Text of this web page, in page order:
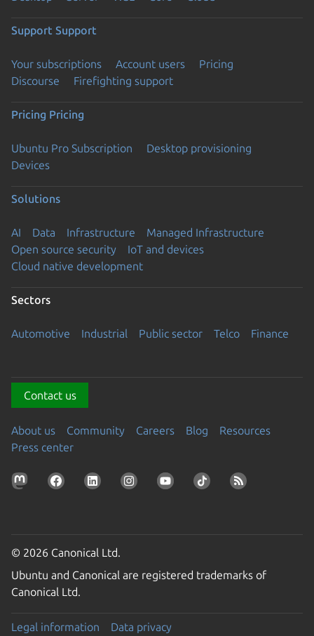
Support Support
Your subscriptions Account users
Pricing
Discourse
Firefighting support
Pricing Pricing
Ubuntu Pro Subscription
Desktop provisioning
Devices
Solutions
AI Data Infrastructure
Managed Infrastructure
Open source security
IoT and devices
Cloud native development
Sectors
Automotive Industrial Public sector Telco Finance
Contact us
About us Community Careers Blog
Resources
Press center
© 2026 Canonical Ltd.
Ubuntu and Canonical are registered trademarks of
Canonical Ltd.
Legal information
Data privacy